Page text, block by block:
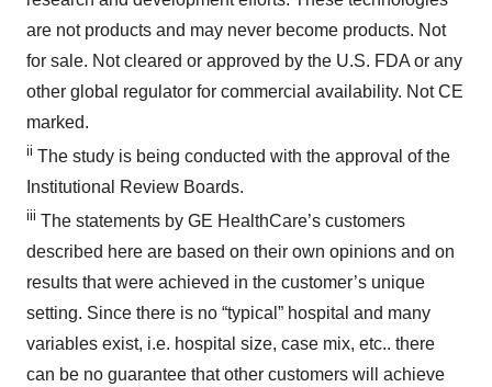
are not products and may never become products. Not
for sale. Not cleared or approved by the U.S. FDA or any
other global regulator for commercial availability. Not CE
marked.
ii The study is being conducted with the approval of the
Institutional Review Boards.
iii The statements by GE HealthCare’s customers
described here are based on their own opinions and on
results that were achieved in the customer’s unique
setting. Since there is no “typical” hospital and many
variables exist, i.e. hospital size, case mix, etc.. there
can be no guarantee that other customers will achieve